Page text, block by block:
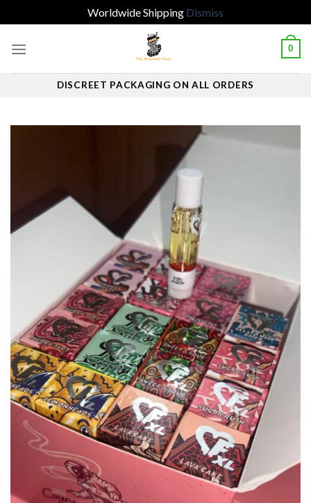
Worldwide Shipping Dismiss
0
DISCREET PACKAGING ON ALL ORDERS